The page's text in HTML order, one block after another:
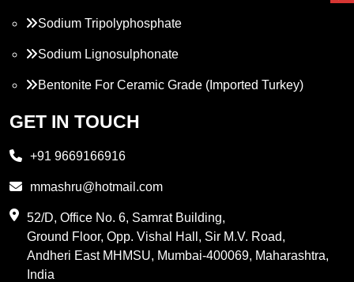
Sodium Tripolyphosphate
Sodium Lignosulphonate
Bentonite For Ceramic Grade (Imported Turkey)
Propylene Glycol
PVC Resin
Methylene Chloride
GET IN TOUCH
+91 9669166916
mmashru@hotmail.com
52/D, Office No. 6, Samrat Building,
Ground Floor, Opp. Vishal Hall, Sir M.V. Road,
Andheri East MHMSU, Mumbai-400069, Maharashtra,
India